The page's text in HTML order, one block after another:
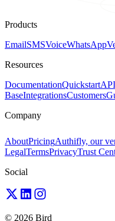
Products
EmailSMSVoiceWhatsApp
Resources
DocumentationQuickstart
BaseIntegrationsCustomers
Company
AboutPricingAuthifly, our
LegalTermsPrivacyTrust
Social
© 2026 Bird